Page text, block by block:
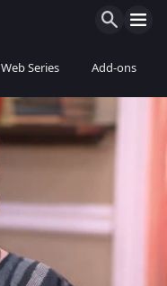
Web Series Add-ons